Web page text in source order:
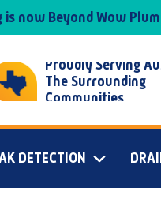
is now Beyond Wow
Proudly Serving
The Surrounding
Communities
DETECTION